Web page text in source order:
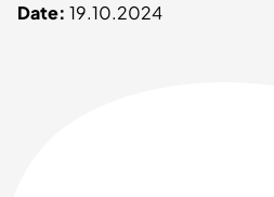
Date: 19.10.2024